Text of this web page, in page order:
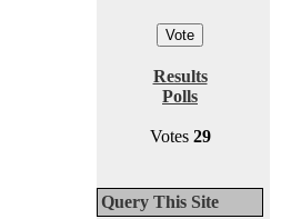
Results
Polls
Votes 29
Query This Site